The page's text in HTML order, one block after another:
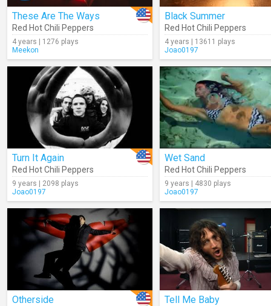
These Are The Ways
Red Hot Chili Peppers
4 years | 1276 plays
Meekon
Black Summer
Red Hot Chili Peppers
4 years | 13611 plays
Joao0197
Turn It Again
Red Hot Chili Peppers
9 years | 2098 plays
Joao0197
Wet Sand
Red Hot Chili Peppers
9 years | 4830 plays
Joao0197
Otherside Tell Me Baby